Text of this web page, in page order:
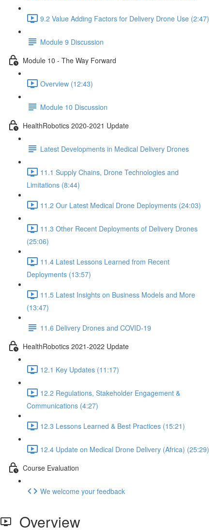
9.2 Value Adding Factors for Delivery Drone Use (2:47)
Module 9 Discussion
Module 10 - The Way Forward
Overview (12:43)
Module 10 Discussion
HealthRobotics 2020-2021 Update
Latest Developments in Medical Delivery Drones
11.1 Supply Chains, Drone Technologies and
Limitations (8:44)
11.2 Our Latest Medical Drone Deployments (24:03)
11.3 Other Recent Deployments of Delivery Drones
(25:06)
11.4 Latest Lessons Learned from Recent
Deployments (13:57)
11.5 Latest Insights on Business Models and More
(13:47)
11.6 Delivery Drones and COVID-19
HealthRobotics 2021-2022 Update
12.1 Key Updates (11:17)
12.2 Regulations, Stakeholder Engagement &
Communications (4:27)
12.3 Lessons Learned & Best Practices (15:21)
12.4 Update on Medical Drone Delivery (Africa) (25:29)
Course Evaluation
We welcome your feedback
Overview